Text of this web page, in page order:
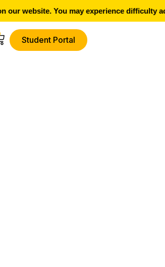
website. You may experience difficulty
Student Portal